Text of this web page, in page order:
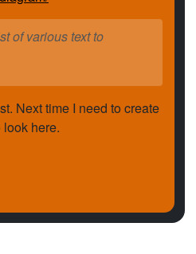
of various text to
Next time I need to create
look here.